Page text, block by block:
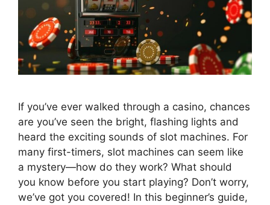
If you’ve ever walked through a casino, chances
are you’ve seen the bright, flashing lights and
heard the exciting sounds of slot machines. For
many first-timers, slot machines can seem like
a mystery—how do they work? What should
you know before you start playing? Don’t worry,
we’ve got you covered! In this beginner’s guide,